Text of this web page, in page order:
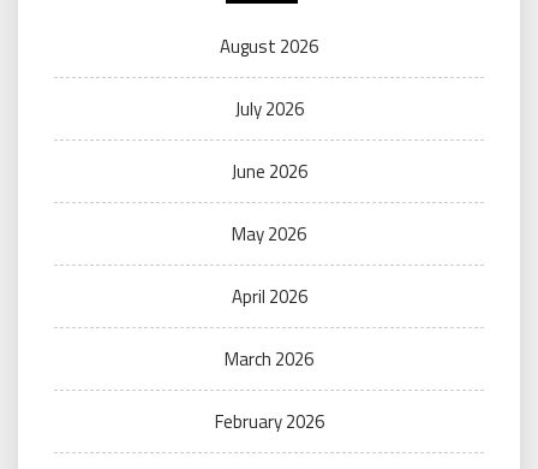
August 2026
July 2026
June 2026
May 2026
April 2026
March 2026
February 2026